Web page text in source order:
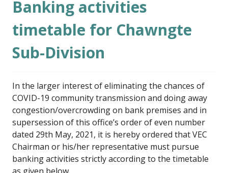
Banking activities
timetable for Chawngte
Sub-Division
In the larger interest of eliminating the chances of
COVID-19 community transmission and doing away
congestion/overcrowding on bank premises and in
supersession of this office’s order of even number
dated 29th May, 2021, it is hereby ordered that VEC
Chairman or his/her representative must pursue
banking activities strictly according to the timetable